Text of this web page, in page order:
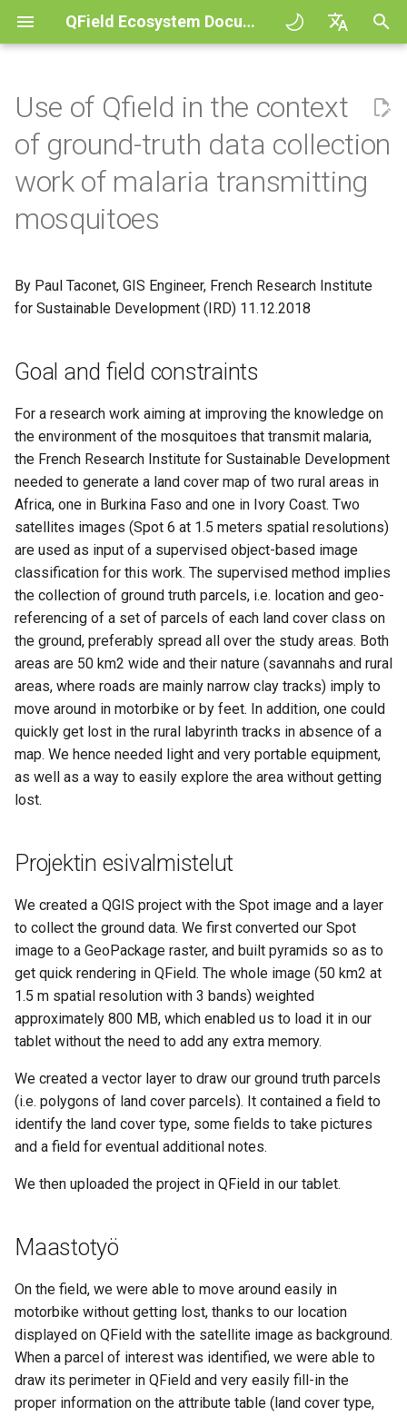
QField Ecosystem Documentation
Deutsch
Français
日本語
简体中文
a
a
k
u
Principles
Tutorials
QFieldCloud
Esimerkkiprojekteja
Support the QField project
UKK
General QField general settings
Projektin valinta
Project Setup
Create new project in
Simple attribute form
configuration
Tietovarasto
PostgreSQL databases
Attachment widget
QField Interface
Vuorovaikutus kartan
Mittaustyökalu
Karttateemat
Digitize and edit
Tulosta PDF tiedostoksi
Navigation and Positioning
All about GPS, GNSS and
NTRIP
Geofencing
Jäljitys
COGO Framework -
Coordinate geometry
3D Map view
Erilliset tietojoukot
Todennus
Ajallinen suodatus
Variables
Päivittyvä oletusarvo
Shared datasets
Plugins
Multilingual project support
QR Codes
QFieldCloud Työnkulku
Työt
Tekniset tiedot
REST API
System documentation
Virallinen QFieldCloud
CLI
Self-Hosting QFieldCloud
QFieldCloud Django
administration
Plugins
EXIF data
Goal and field constraints
Projektin esivalmistelut
Maastotyö
Use of Qfield in the context
of ground-truth data collection
work of malaria transmitting
mosquitoes
By Paul Taconet, GIS Engineer, French Research Institute
for Sustainable Development (IRD) 11.12.2018
Goal and field constraints
For a research work aiming at improving the knowledge on
the environment of the mosquitoes that transmit malaria,
the French Research Institute for Sustainable Development
needed to generate a land cover map of two rural areas in
Africa, one in Burkina Faso and one in Ivory Coast. Two
satellites images (Spot 6 at 1.5 meters spatial resolutions)
are used as input of a supervised object-based image
classification for this work. The supervised method implies
the collection of ground truth parcels, i.e. location and geo-
referencing of a set of parcels of each land cover class on
the ground, preferably spread all over the study areas. Both
areas are 50 km2 wide and their nature (savannahs and rural
areas, where roads are mainly narrow clay tracks) imply to
move around in motorbike or by feet. In addition, one could
quickly get lost in the rural labyrinth tracks in absence of a
map. We hence needed light and very portable equipment,
as well as a way to easily explore the area without getting
lost.
Projektin esivalmistelut
We created a QGIS project with the Spot image and a layer
to collect the ground data. We first converted our Spot
image to a GeoPackage raster, and built pyramids so as to
get quick rendering in QField. The whole image (50 km2 at
1.5 m spatial resolution with 3 bands) weighted
approximately 800 MB, which enabled us to load it in our
tablet without the need to add any extra memory.
We created a vector layer to draw our ground truth parcels
(i.e. polygons of land cover parcels). It contained a field to
identify the land cover type, some fields to take pictures
and a field for eventual additional notes.
We then uploaded the project in QField in our tablet.
Maastotyö
On the field, we were able to move around easily in
motorbike without getting lost, thanks to our location
displayed on QField with the satellite image as background.
When a parcel of interest was identified, we were able to
draw its perimeter in QField and very easily fill-in the
proper information on the attribute table (land cover type,